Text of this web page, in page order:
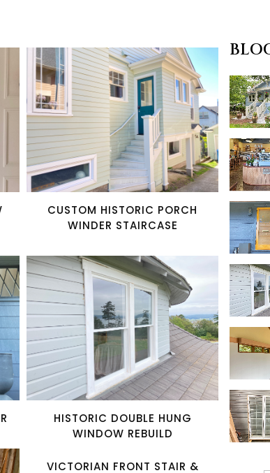
CUSTOM HISTORIC PORCH
WINDER STAIRCASE
HISTORIC DOUBLE HUNG
WINDOW REBUILD
VICTORIAN FRONT STAIR &